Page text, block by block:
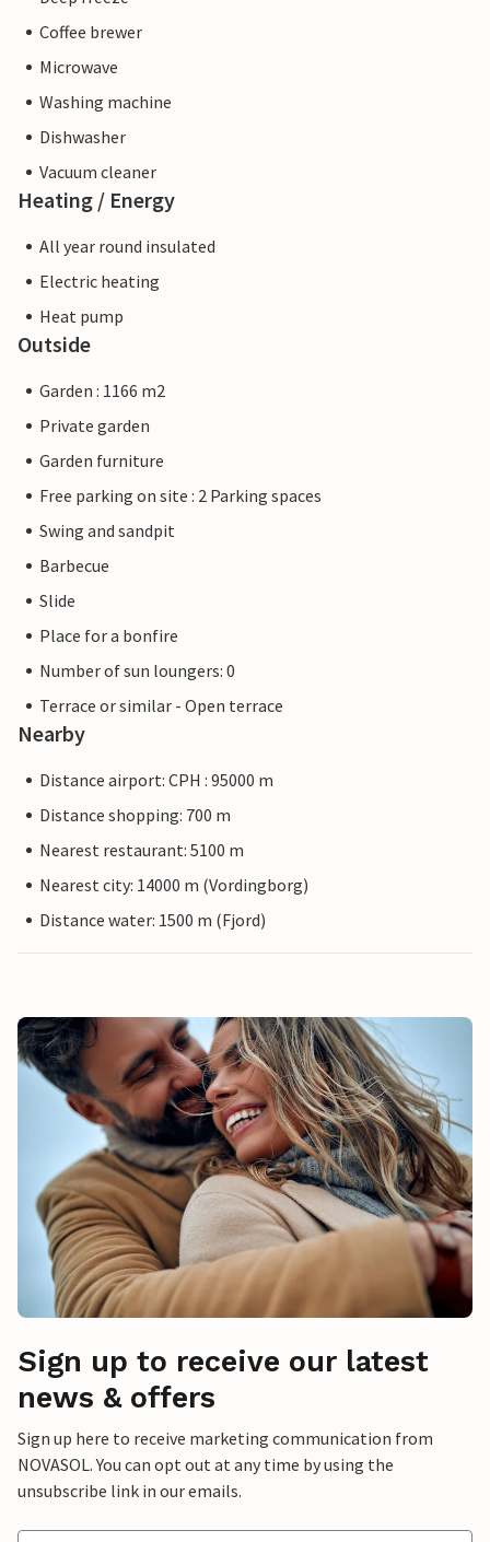
Coffee brewer
Microwave
Washing machine
Dishwasher
Vacuum cleaner
Heating / Energy
All year round insulated
Electric heating
Heat pump
Outside
Garden : 1166 m2
Private garden
Garden furniture
Free parking on site : 2 Parking spaces
Swing and sandpit
Barbecue
Slide
Place for a bonfire
Number of sun loungers: 0
Terrace or similar - Open terrace
Nearby
Distance airport: CPH : 95000 m
Distance shopping: 700 m
Nearest restaurant: 5100 m
Nearest city: 14000 m (Vordingborg)
Distance water: 1500 m (Fjord)
Sign up to receive our latest
news & offers
Sign up here to receive marketing communication from
NOVASOL. You can opt out at any time by using the
unsubscribe link in our emails.